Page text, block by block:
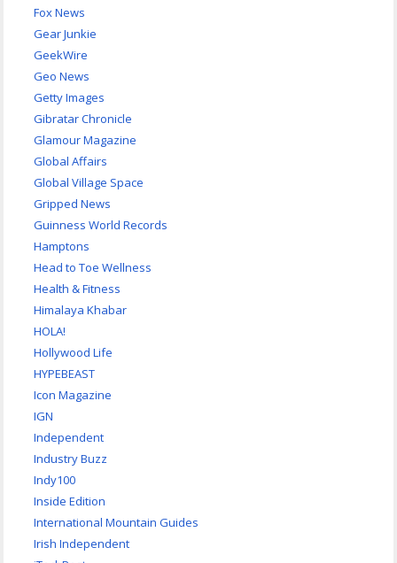
Fox News
Gear Junkie
GeekWire
Geo News
Getty Images
Gibratar Chronicle
Glamour Magazine
Global Affairs
Global Village Space
Gripped News
Guinness World Records
Hamptons
Head to Toe Wellness
Health & Fitness
Himalaya Khabar
HOLA!
Hollywood Life
HYPEBEAST
Icon Magazine
IGN
Independent
Industry Buzz
Indy100
Inside Edition
International Mountain Guides
Irish Independent